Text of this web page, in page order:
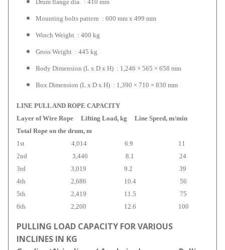
Drum flange dia. : 410 mm
Mounting bolts pattern : 600 mm x 499 mm
Winch Weight : 400 kg
Gross Weight : 445 kg
Body Dimension (L x D x H) : 1,246 × 565 × 658 mm
Box Dimension (L x D x H) : 1,390 × 710 × 830 mm
LINE PULL AND ROPE CAPACITY
Layer of Wire Rope Lifting Load, kg Line Speed, m/min
Total Rope on the drum, m
1st 4,014 6.9 11
2nd 3,446 8.1 24
3rd 3,019 9.2 39
4th 2,686 10.4 56
5th 2,419 11.5 75
6th 2,200 12.6 100
PULLING LOAD CAPACITY FOR VARIOUS
INCLINES IN KG